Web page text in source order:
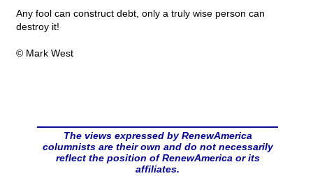
Any fool can construct debt, only a truly wise person can
destroy it!
© Mark West
The views expressed by RenewAmerica
columnists are their own and do not necessarily
reflect the position of RenewAmerica or its
affiliates.